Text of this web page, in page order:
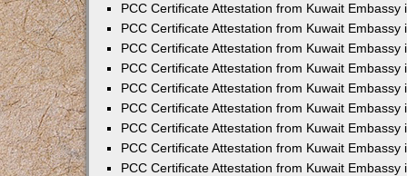
PCC Certificate Attestation from Kuwait Embassy
PCC Certificate Attestation from Kuwait Embassy
PCC Certificate Attestation from Kuwait Embassy
PCC Certificate Attestation from Kuwait Embassy
PCC Certificate Attestation from Kuwait Embassy
PCC Certificate Attestation from Kuwait Embassy
PCC Certificate Attestation from Kuwait Embassy
PCC Certificate Attestation from Kuwait Embassy
PCC Certificate Attestation from Kuwait Embassy